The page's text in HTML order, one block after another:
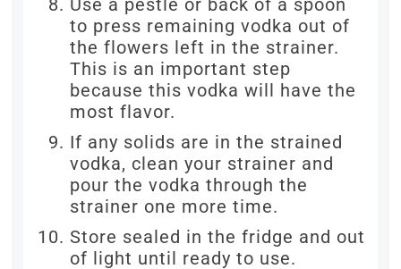
Use a pestle or back of a spoon
to press remaining vodka out of
the flowers left in the strainer.
This is an important step
because this vodka will have the
most flavor.
If any solids are in the strained
vodka, clean your strainer and
pour the vodka through the
strainer one more time.
Store sealed in the fridge and out
of light until ready to use.